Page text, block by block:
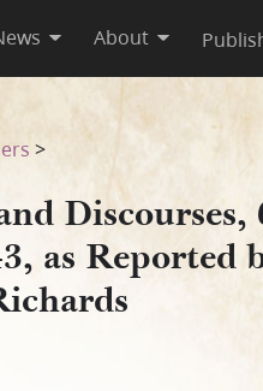
About
>
Discourses,
as Reported